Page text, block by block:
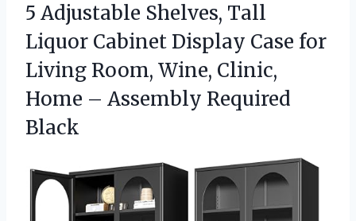
5 Adjustable Shelves, Tall
Liquor Cabinet Display Case for
Living Room, Wine, Clinic,
Home – Assembly Required
Black